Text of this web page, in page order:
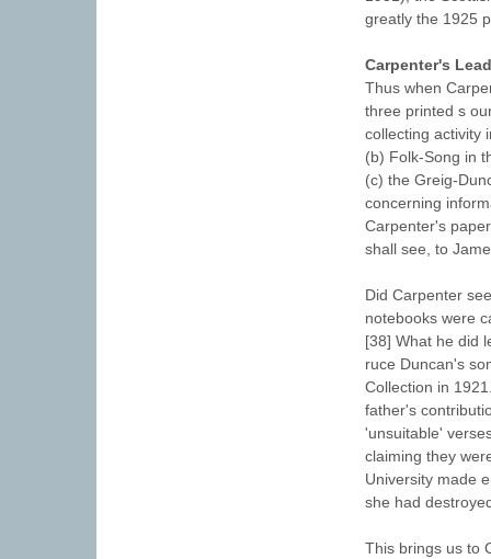
greatly the 1925
Carpenter's
Thus when
three printed s
collecting activity
(b) Folk-Song in
(c) the Greig-
concerning
Carpenter's
shall see, to
Did Carpenter
notebooks were
[38] What he did
ruce Duncan's
Collection in
father's
'unsuitable'
claiming they
University made
she had
This brings us to